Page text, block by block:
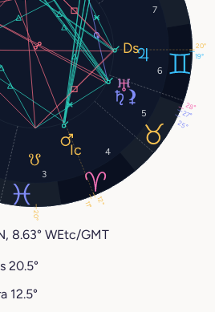
3
4
5
6
7
11°
19°
25°
28°
20°
12°
27°
20°
8.63° WEtc/GMT
20.5°
12.5°